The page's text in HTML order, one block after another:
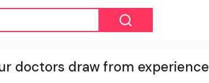
doctors draw from experience